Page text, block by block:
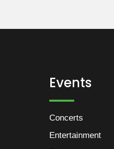
Events
Concerts
Entertainment